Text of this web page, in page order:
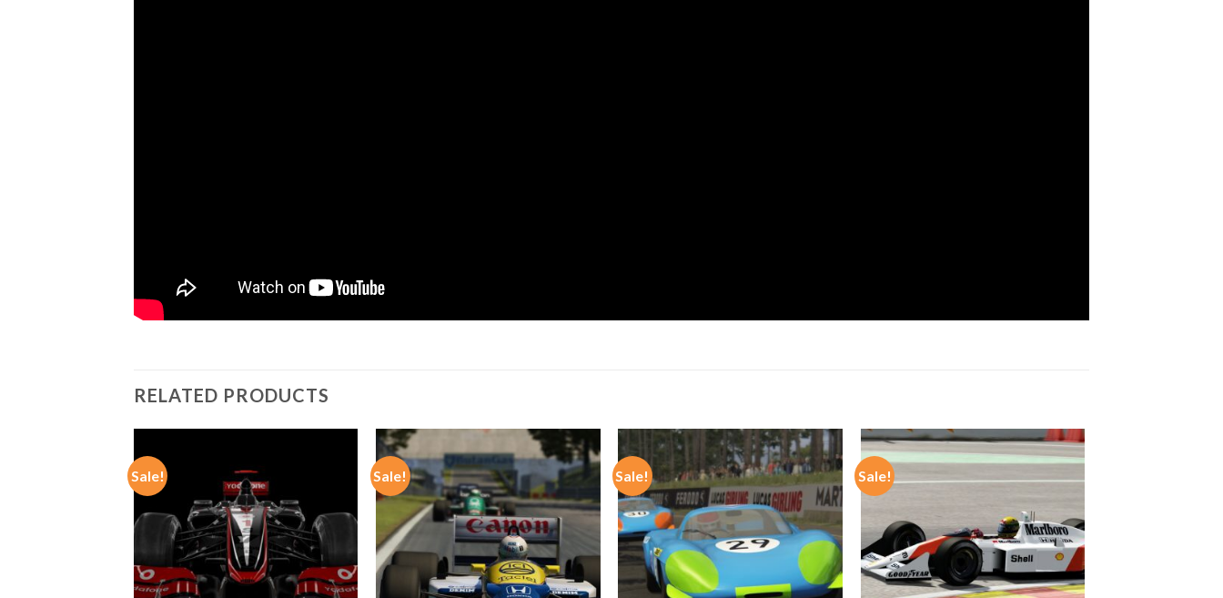
RELATED PRODUCTS
Sale! Sale! Sale! Sale!